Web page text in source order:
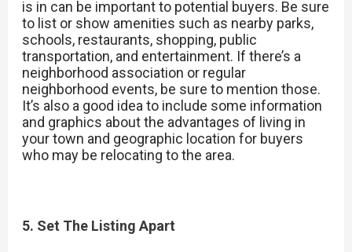
is in can be important to potential buyers. Be sure
to list or show amenities such as nearby parks,
schools, restaurants, shopping, public
transportation, and entertainment. If there’s a
neighborhood association or regular
neighborhood events, be sure to mention those.
It’s also a good idea to include some information
and graphics about the advantages of living in
your town and geographic location for buyers
who may be relocating to the area.
5. Set The Listing Apart